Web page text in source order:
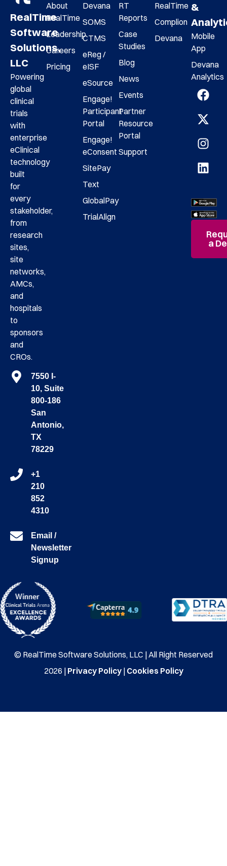
RealTime
Software
Solutions,
LLC
Powering
global
clinical
trials
with
enterprise
eClinical
technology
built
for
every
stakeholder,
from
research
sites,
site
networks,
AMCs,
and
hospitals
to
sponsors
and
CROs.
7550 I-
10, Suite
800-186
San
Antonio,
TX
78229
+1
210
852
4310
Email /
Newsletter
Signup
About
RealTime
Leadership
Careers
Pricing
Devana
SOMS
CTMS
eReg /
eISF
eSource
Engage!
Participant
Portal
Engage!
eConsent
SitePay
Text
GlobalPay
TrialAlign
RT
Reports
Case
Studies
Blog
News
Events
Partner
Resource
Portal
Support
RealTime
Complion
Devana
&
Mobile
App
Devana
Analytics
a
© RealTime Software Solutions, LLC | All Right Reserved
2026 | Privacy Policy| Cookies Policy